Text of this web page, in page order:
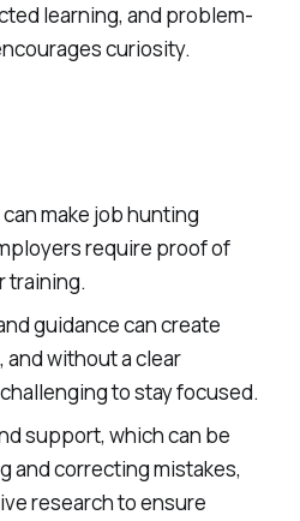
learning, and problem-
curiosity.
make job hunting
require proof of
training.
guidance can create
without a clear
to stay focused.
support, which can be
and correcting mistakes,
research to ensure